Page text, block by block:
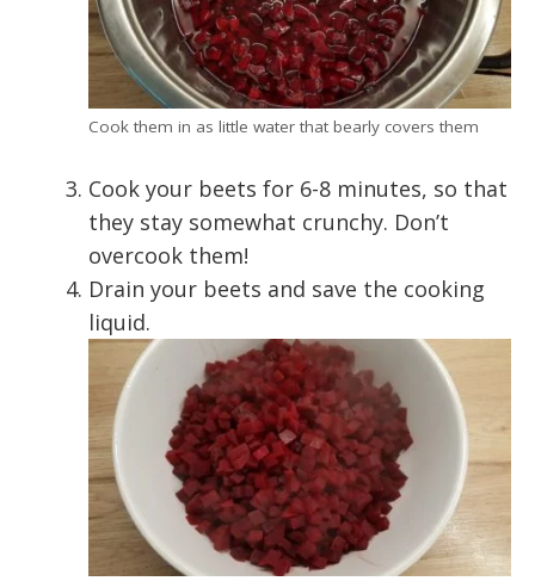
Cook them in as little water that bearly covers them
Cook your beets for 6-8 minutes, so that
they stay somewhat crunchy. Don’t
overcook them!
Drain your beets and save the cooking
liquid.